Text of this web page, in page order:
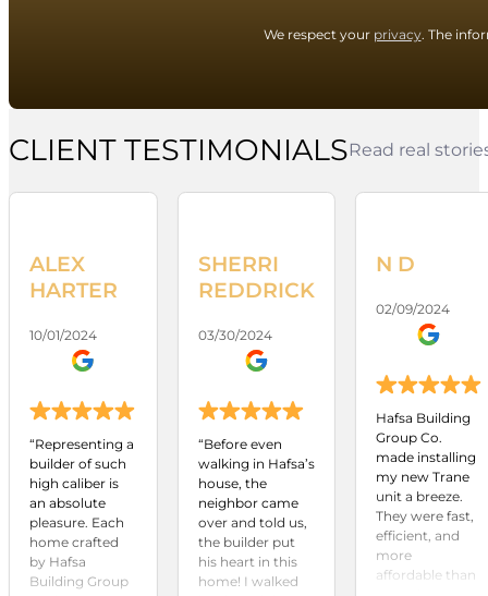
We respect your privacy. The
CLIENT TESTIMONIALSRead real
ALEX
HARTER
10/01/2024
“Representing a
builder of such
high caliber is
an absolute
pleasure. Each
home crafted
by Hafsa
Building Group
SHERRI
REDDRICK
03/30/2024
“Before even
walking in Hafsa’s
house, the
neighbor came
over and told us,
the builder put
his heart in this
home! I walked
N D
02/09/2024
Hafsa Building
Group Co.
made installing
my new Trane
unit a breeze.
They were fast,
efficient, and
more
affordable than